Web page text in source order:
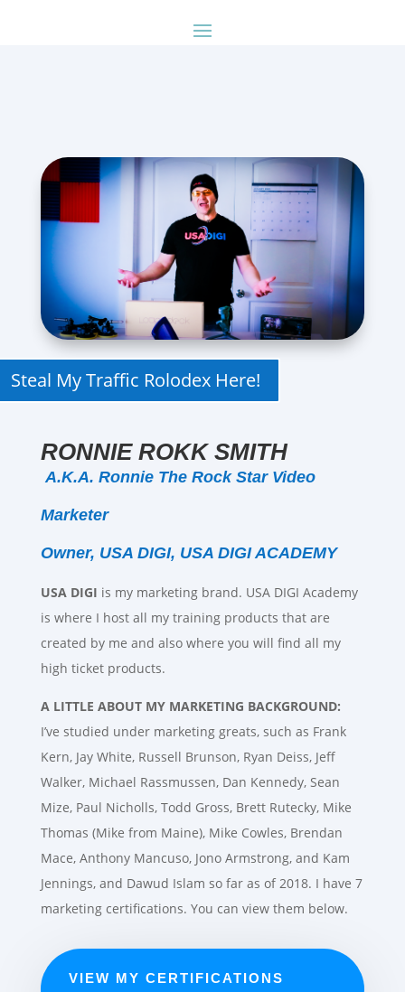
Steal My Traffic Rolodex Here!
RONNIE ROKK SMITH
A.K.A. Ronnie The Rock Star Video
Marketer
Owner, USA DIGI, USA DIGI ACADEMY
USA DIGI is my marketing brand. USA DIGI Academy
is where I host all my training products that are
created by me and also where you will find all my
high ticket products.
A LITTLE ABOUT MY MARKETING BACKGROUND:
I’ve studied under marketing greats, such as Frank
Kern, Jay White, Russell Brunson, Ryan Deiss, Jeff
Walker, Michael Rassmussen, Dan Kennedy, Sean
Mize, Paul Nicholls, Todd Gross, Brett Rutecky, Mike
Thomas (Mike from Maine), Mike Cowles, Brendan
Mace, Anthony Mancuso, Jono Armstrong, and Kam
Jennings, and Dawud Islam so far as of 2018. I have 7
marketing certifications. You can view them below.
VIEW MY CERTIFICATIONS